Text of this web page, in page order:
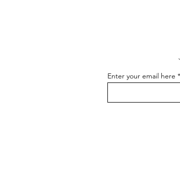
Enter your email here